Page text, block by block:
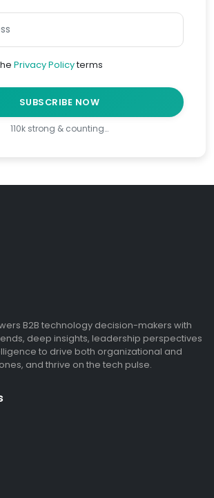
Privacy Policyterms
SUBSCRIBE NOW
110k strong & counting…
B2B technology decision-makers with
deep insights, leadership perspectives
to drive both organizational and
and thrive on the tech pulse.